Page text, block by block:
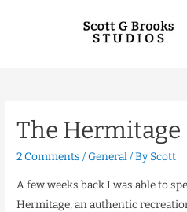
The Hermitage
2 Comments /General/ ByScott
A few weeks back I was able to
Hermitage, an authentic